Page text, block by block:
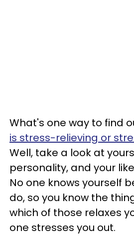
What's one way to find
is stress-relieving or
Well, take a look at
personality, and your
No one knows yourself
do, so you know the
which of those relaxes
one stresses you out.